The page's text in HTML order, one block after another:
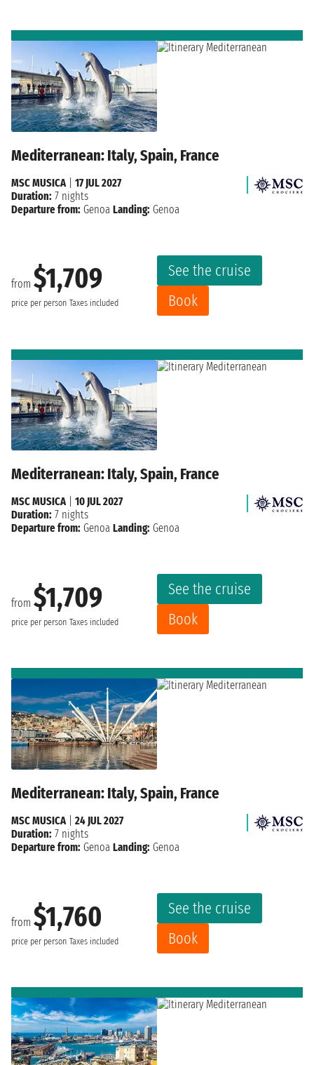
Mediterranean: Italy, Spain, France
from $1,709
price per person Taxes included
See the cruise
Book
MSC MUSICA| 17 JUL 2027
Duration: 7 nights
Departure from: Genoa Landing: Genoa
Mediterranean: Italy, Spain, France
from $1,709
price per person Taxes included
See the cruise
Book
MSC MUSICA| 10 JUL 2027
Duration: 7 nights
Departure from: Genoa Landing: Genoa
Mediterranean: Italy, Spain, France
from $1,760
price per person Taxes included
See the cruise
Book
MSC MUSICA| 24 JUL 2027
Duration: 7 nights
Departure from: Genoa Landing: Genoa